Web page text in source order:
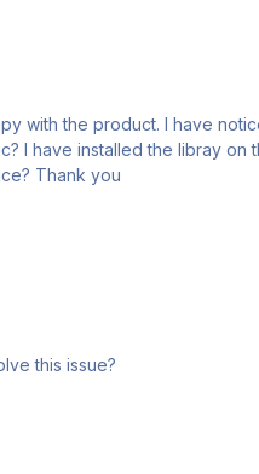
perhaps the loading times of
the
sim exe is also installed, not on the SSD. What is your advice? Thank you
this issue?